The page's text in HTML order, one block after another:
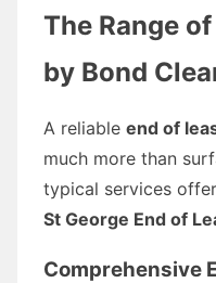
The Range
by Bond
A reliable end of
much more than
typical services
St George End of
Comprehensive